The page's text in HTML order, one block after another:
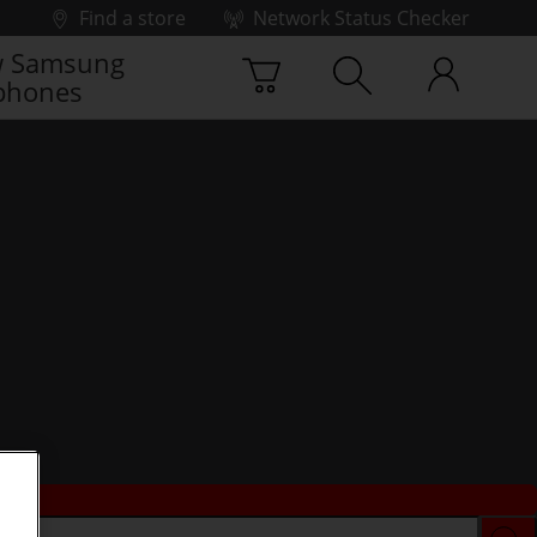
Find a store
Network Status Checker
Samsung